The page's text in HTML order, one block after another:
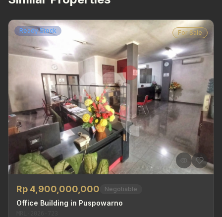
Ready Stock For Sale
Rp 4,900,000,000 Negotiable
Office Building in Puspowarno